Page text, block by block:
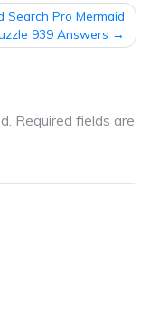
Search Pro Mermaid
939 Answers
Required fields are